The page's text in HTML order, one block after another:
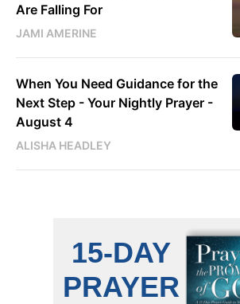
Are Falling For
JAMI AMERINE
When You Need Guidance for the
Next Step - Your Nightly Prayer -
August 4
ALISHA HEADLEY